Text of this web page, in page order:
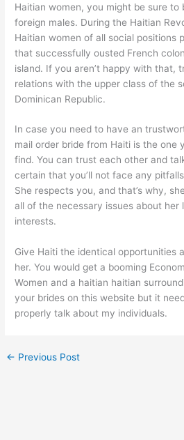
Haitian women, you might be sure to
foreign males. During the Haitian
Haitian women of all social positions
that successfully ousted French
island. If you aren’t happy with that,
relations with the upper class of the
Dominican Republic.
In case you need to have an
mail order bride from Haiti is the one
find. You can trust each other and
certain that you’ll not face any
She respects you, and that’s why,
all of the necessary issues about her
interests.
Give Haiti the identical opportunities
her. You would get a booming
Women and a haitian haitian
your brides on this website but it
properly talk about my individuals.
← Previous Post